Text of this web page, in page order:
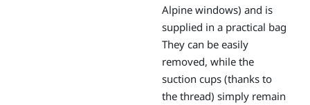
Alpine windows) and is
supplied in a practical bag
They can be easily
removed, while the
suction cups (thanks to
the thread) simply remain